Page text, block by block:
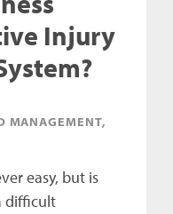
Injury
MANAGEMENT,
easy, but is
difficult